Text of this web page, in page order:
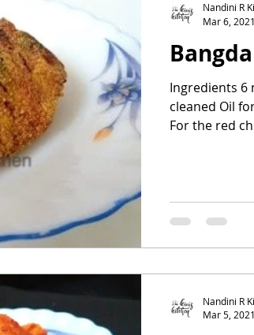
Ingredients 6
cleaned Oil
For the red
Nandini R
Mar 6, 2021
Nandini R
Mar 5, 2021